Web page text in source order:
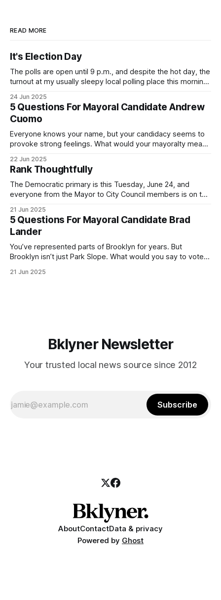
READ MORE
It's Election Day
The polls are open until 9 p.m., and despite the hot day, the
turnout at my usually sleepy local polling place this morning
Democratic primary and haven't done so yet, that you will
exercise your right
24 Jun 2025
5 Questions For Mayoral Candidate Andrew
Cuomo
Everyone knows your name, but your candidacy seems to
provoke strong feelings. What would your mayoralty mean
by both progressives and City Hall, and weary of scandals?
If you’ve been in public service as long as I have, you’
22 Jun 2025
Rank Thoughtfully
The Democratic primary is this Tuesday, June 24, and
everyone from the Mayor to City Council members is on the
(check your polling location here). As you probably know
by now, it will be increasingly extremely hot this weekend,
with temperatures potentially hitting
21 Jun 2025
5 Questions For Mayoral Candidate Brad
Lander
You’ve represented parts of Brooklyn for years. But
Brooklyn isn’t just Park Slope. What would you say to voters
themselves in your coalition? What would your mayoralty
21 Jun 2025
Bklyner Newsletter
Your trusted local news source since 2012
Subscribe
AboutContactData & privacy
Powered by Ghost